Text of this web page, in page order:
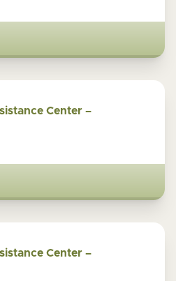
Center –
Center –